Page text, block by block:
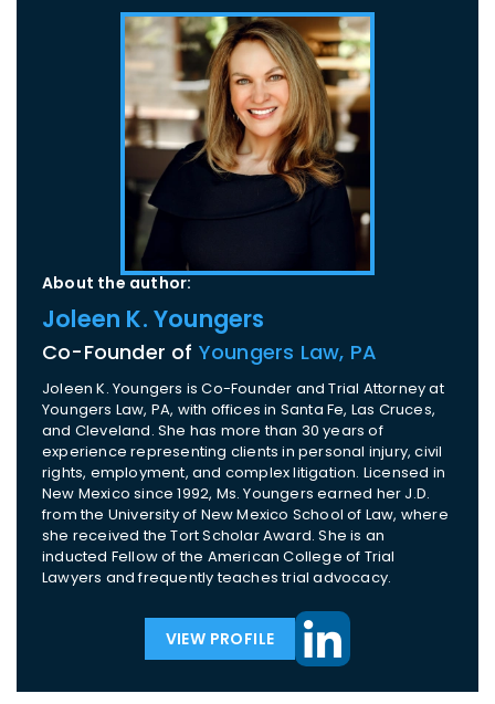
About the author:
Joleen K. Youngers
Co-Founder of Youngers Law, PA
Joleen K. Youngers is Co-Founder and Trial Attorney at
Youngers Law, PA, with offices in Santa Fe, Las Cruces,
and Cleveland. She has more than 30 years of
experience representing clients in personal injury, civil
rights, employment, and complex litigation. Licensed in
New Mexico since 1992, Ms. Youngers earned her J.D.
from the University of New Mexico School of Law, where
she received the Tort Scholar Award. She is an
inducted Fellow of the American College of Trial
Lawyers and frequently teaches trial advocacy.
VIEW PROFILE